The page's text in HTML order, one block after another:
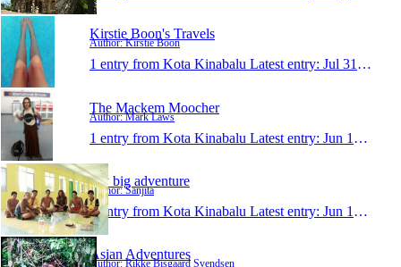
Kirstie Boon's Travels
Author: Kirstie Boon
1 entry from Kota Kinabalu Latest entry: Jul 31, 2014
The Mackem Moocher
Author: Mark Laws
1 entry from Kota Kinabalu Latest entry: Jun 19, 2014
My big adventure
Author: Sanjita
1 entry from Kota Kinabalu Latest entry: Jun 15, 2014
Asian Adventures
Author: Rikke Bisgaard Svendsen